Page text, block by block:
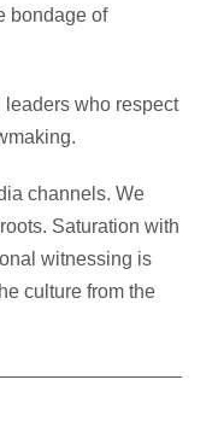
bondage of
who respect
channels. We
Saturation with
witnessing is
culture from the